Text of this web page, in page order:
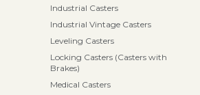
Industrial Casters
Industrial Vintage Casters
Leveling Casters
Locking Casters (Casters with
Brakes)
Medical Casters